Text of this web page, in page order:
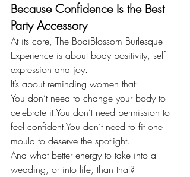
Because Confidence Is the Best
Party Accessory
At its core, The BodiBlossom Burlesque
Experience is about body positivity, self-
expression and joy.
It’s about reminding women that:
You don’t need to change your body to
celebrate it.You don’t need permission to
feel confident.You don’t need to fit one
mould to deserve the spotlight.
And what better energy to take into a
wedding, or into life, than that?